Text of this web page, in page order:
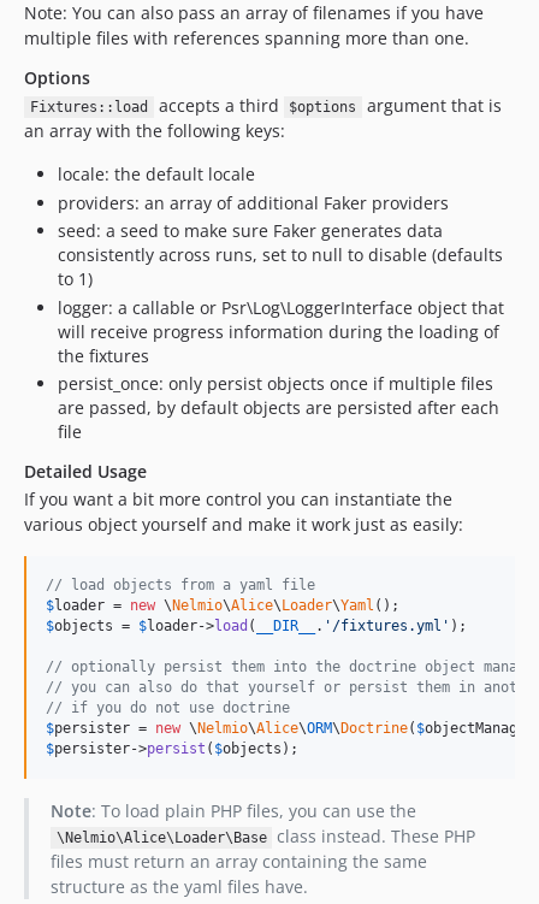
Note: You can also pass an array of filenames if you have
multiple files with references spanning more than one.
Options
Fixtures::load accepts a third $options
argument that is
an array with the following keys:
locale: the default locale
providers: an array of additional Faker providers
seed: a seed to make sure Faker generates data
consistently across runs, set to null to disable (defaults
to 1)
logger: a callable or Psr\Log\LoggerInterface object that
will receive progress information during the loading of
the fixtures
persist_once: only persist objects once if multiple files
are passed, by default objects are persisted after each
file
Detailed Usage
If you want a bit more control you can instantiate the
various object yourself and make it work just as easily:
// load objects from a yaml file
$loader = new \ Nelmio\Alice\ Loader\Yaml
$objects = $loader->load ( __DIR__ . ' /fixtures.yml ' );
// optionally persist them into the doctrine object
// you can also do that yourself or persist them in
// if you do not use doctrine
$persister = new \ Nelmio\Alice\ORM\ Doctrine( $objectManager
$persister->persist ( $objects );
Note: To load plain PHP files, you can use the
\Nelmio\Alice\Loader\Base class instead. These PHP
files must return an array containing the same
structure as the yaml files have.